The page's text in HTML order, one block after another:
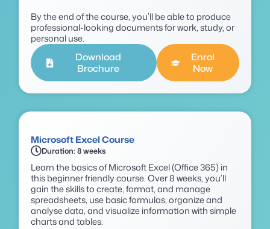
By the end of the course, you’ll be able to produce
professional-looking documents for work, study, or
personal use.
Download
Brochure
Enrol
Now
Microsoft Excel Course
Duration: 8 weeks
Learn the basics of Microsoft Excel (Office 365) in
this beginner friendly course. Over 8 weeks, you’ll
gain the skills to create, format, and manage
spreadsheets, use basic formulas, organize and
analyse data, and visualize information with simple
charts and tables.